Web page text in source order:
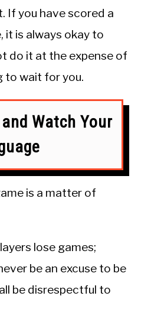
If you have scored a
it is always okay to
do it at the expense of
to wait for you.
and Watch Your
is a matter of
lose games;
be an excuse to be
be disrespectful to